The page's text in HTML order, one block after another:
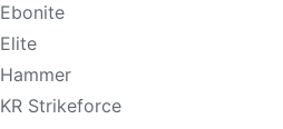
Ebonite
Elite
Hammer
KR Strikeforce